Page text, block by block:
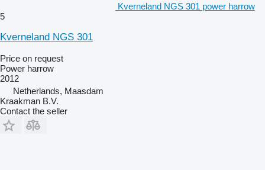
Kverneland NGS 301 power harrow
5
Kverneland NGS 301
Price on request
Power harrow
2012
Netherlands, Maasdam
Kraakman B.V.
Contact the seller